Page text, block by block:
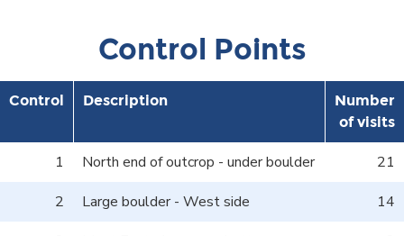
Control Points
Control Description
Number
of visits
1 North end of outcrop - under boulder
21
2
Large boulder - West side
14